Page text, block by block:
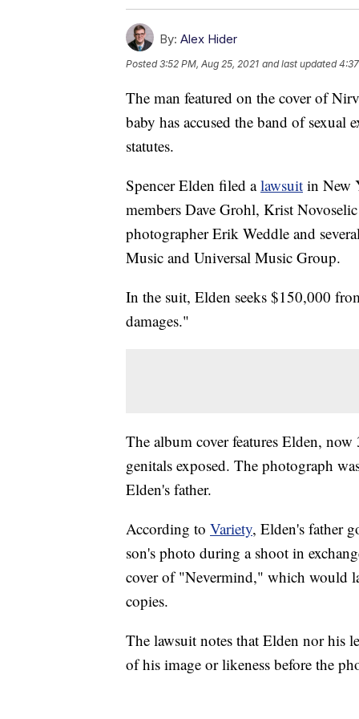
By: Alex Hider
Posted3:52 PM, Aug 25, 2021 and last updated
The man featured on the cover of
baby has accused the band of
statutes.
Spencer Elden filed alawsuit in New
members Dave Grohl, Krist
photographer Erik Weddle and
Music and Universal Music Group.
In the suit, Elden seeks $150,000
damages."
The album cover features Elden,
genitals exposed. The photograph
Elden's father.
According to Variety, Elden's father
son's photo during a shoot in
cover of "Nevermind," which would
copies.
The lawsuit notes that Elden nor his
of his image or likeness before the